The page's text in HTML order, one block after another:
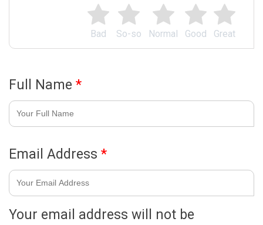
Great
Good
Normal
So-so
Bad
Your email address will not be
Full Name *
Email Address *